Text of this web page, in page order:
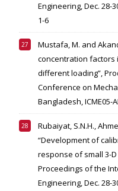
Engineering, Dec. 28-
1-6
Mustafa, M. and
concentration
different loading”,
Conference on
Bangladesh, ICME05-
Rubaiyat, S.N.H.,
“Development of
response of small 3-
Proceedings of the
Engineering, Dec. 28-